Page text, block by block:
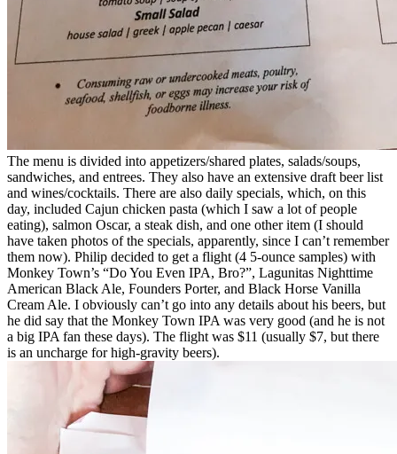
The menu is divided into appetizers/shared plates, salads/soups,
sandwiches, and entrees. They also have an extensive draft beer list
and wines/cocktails. There are also daily specials, which, on this
day, included Cajun chicken pasta (which I saw a lot of people
eating), salmon Oscar, a steak dish, and one other item (I should
have taken photos of the specials, apparently, since I can’t remember
them now). Philip decided to get a flight (4 5-ounce samples) with
Monkey Town’s “Do You Even IPA, Bro?”, Lagunitas Nighttime
American Black Ale, Founders Porter, and Black Horse Vanilla
Cream Ale. I obviously can’t go into any details about his beers, but
he did say that the Monkey Town IPA was very good (and he is not
a big IPA fan these days). The flight was $11 (usually $7, but there
is an uncharge for high-gravity beers).